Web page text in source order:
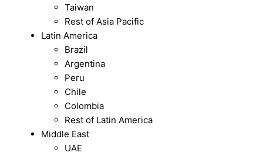
Taiwan
Rest of Asia Pacific
Latin America
Brazil
Argentina
Peru
Chile
Colombia
Rest of Latin America
Middle East
UAE